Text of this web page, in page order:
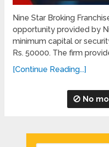
Nine Star Broking
opportunity provided by
minimum capital or
Rs. 50000. The firm
[Continue Reading...]
No